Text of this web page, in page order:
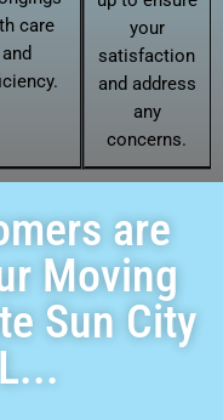
care
and
your
satisfaction
and address
any
concerns.
are
Moving
Sun City